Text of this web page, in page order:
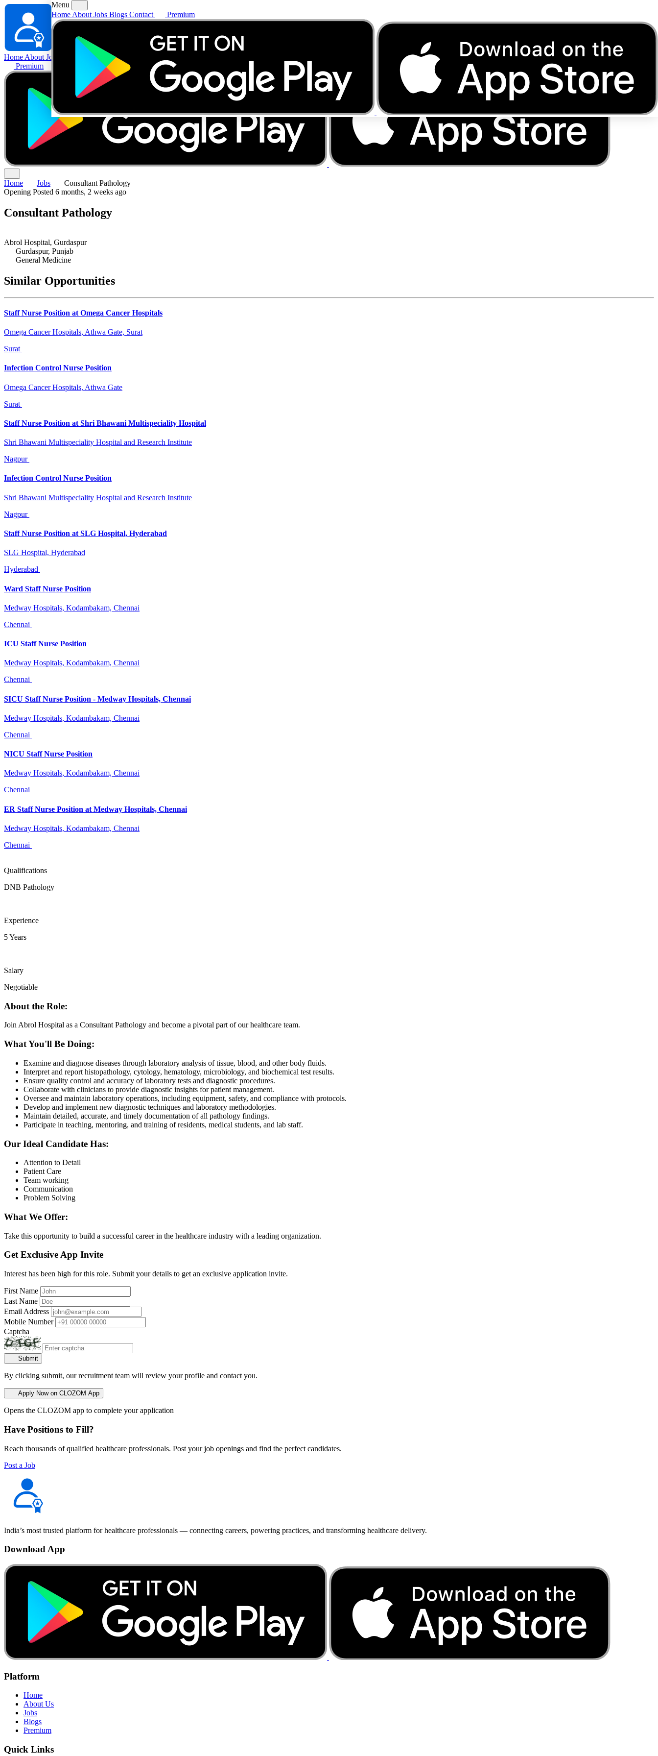
Home About Jobs
Contact
Premium
Menu
Home About Jobs Blogs Contact Premium
Home Jobs
Consultant Pathology
Opening Posted 6 months, 2 weeks ago
Consultant Pathology
Abrol Hospital, Gurdaspur
Gurdaspur, Punjab
General Medicine
Similar Opportunities
Staff Nurse Position at Omega Cancer Hospitals
Omega Cancer Hospitals, Athwa Gate, Surat
Surat
Infection Control Nurse Position
Omega Cancer Hospitals, Athwa Gate
Surat
Staff Nurse Position at Shri Bhawani Multispeciality Hospital
Shri Bhawani Multispeciality Hospital and Research Institute
Nagpur
Infection Control Nurse Position
Shri Bhawani Multispeciality Hospital and Research Institute
Nagpur
Staff Nurse Position at SLG Hospital, Hyderabad
SLG Hospital, Hyderabad
Hyderabad
Ward Staff Nurse Position
Medway Hospitals, Kodambakam, Chennai
Chennai
ICU Staff Nurse Position
Medway Hospitals, Kodambakam, Chennai
Chennai
SICU Staff Nurse Position - Medway Hospitals, Chennai
Medway Hospitals, Kodambakam, Chennai
Chennai
NICU Staff Nurse Position
Medway Hospitals, Kodambakam, Chennai
Chennai
ER Staff Nurse Position at Medway Hospitals, Chennai
Medway Hospitals, Kodambakam, Chennai
Chennai
Qualifications
DNB Pathology
Experience
5 Years
Salary
Negotiable
About the Role:
Join Abrol Hospital as a Consultant Pathology and become a pivotal part of our healthcare team.
What You'll Be Doing:
Examine and diagnose diseases through laboratory analysis of tissue, blood, and other body fluids.
Interpret and report histopathology, cytology, hematology, microbiology, and biochemical test results.
Ensure quality control and accuracy of laboratory tests and diagnostic procedures.
Collaborate with clinicians to provide diagnostic insights for patient management.
Oversee and maintain laboratory operations, including equipment, safety, and compliance with protocols.
Develop and implement new diagnostic techniques and laboratory methodologies.
Maintain detailed, accurate, and timely documentation of all pathology findings.
Participate in teaching, mentoring, and training of residents, medical students, and lab staff.
Our Ideal Candidate Has:
Attention to Detail
Patient Care
Team working
Communication
Problem Solving
What We Offer:
Take this opportunity to build a successful career in the healthcare industry with a leading organization.
Get Exclusive App Invite
Interest has been high for this role. Submit your details to get an exclusive application invite.
First Name
Last Name
Email Address
Mobile Number
Captcha
Submit
By clicking submit, our recruitment team will review your profile and contact you.
Apply Now on CLOZOM App
Opens the CLOZOM app to complete your application
Have Positions to Fill?
Reach thousands of qualified healthcare professionals. Post your job openings and find the perfect candidates.
Post a Job
India’s most trusted platform for healthcare professionals — connecting careers, powering practices, and transforming healthcare delivery.
Download App
Platform
Home
About Us
Jobs
Blogs
Premium
Quick Links